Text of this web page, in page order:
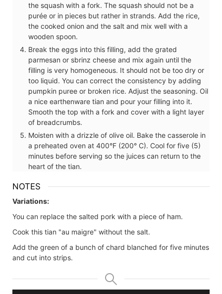
the squash with a fork. The squash should not be a
purée or in pieces but rather in strands. Add the rice,
the cooked onion and the salt and mix well with a
wooden spoon.
Break the eggs into this filling, add the grated
parmesan or sbrinz cheese and mix again until the
filling is very homogeneous. It should not be too dry or
too liquid. You can correct the consistency by adding
pumpkin puree or broken rice. Adjust the seasoning. Oil
a nice earthenware tian and pour your filling into it.
Smooth the top with a fork and cover with a light layer
of breadcrumbs.
Moisten with a drizzle of olive oil. Bake the casserole in
a preheated oven at 400°F (200° C). Cool for five (5)
minutes before serving so the juices can return to the
heart of the tian.
NOTES
Variations:
You can replace the salted pork with a piece of ham.
Cook this tian "au maigre" without the salt.
Add the green of a bunch of chard blanched for five minutes
and cut into strips.